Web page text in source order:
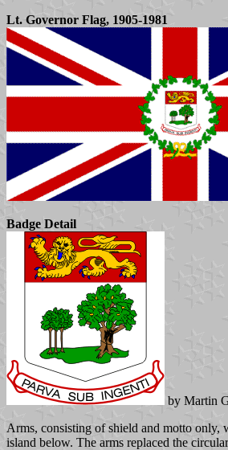
Lt. Governor Flag, 1905-1981
Badge Detail
by Martin
Arms, consisting of shield and motto only,
island below. The arms replaced the